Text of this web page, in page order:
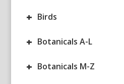
+ Birds
+ Botanicals A-L
+ Botanicals M-Z